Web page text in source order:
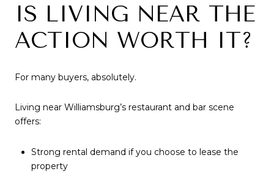
IS LIVING NEAR THE
ACTION WORTH IT?
For many buyers, absolutely.
Living near Williamsburg’s restaurant and bar scene
offers:
Strong rental demand if you choose to lease the
property